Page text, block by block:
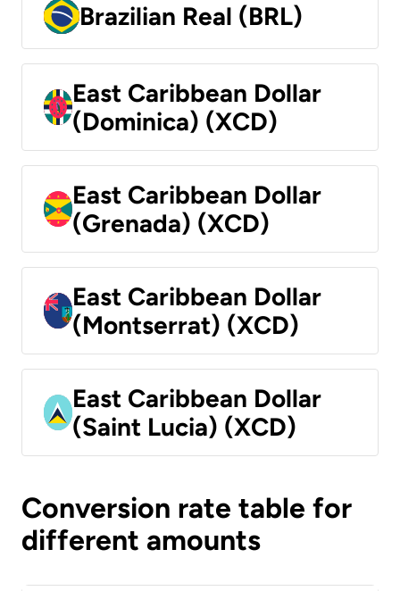
Brazilian Real (BRL)
East Caribbean Dollar
(Dominica) (XCD)
East Caribbean Dollar
(Grenada) (XCD)
East Caribbean Dollar
(Montserrat) (XCD)
East Caribbean Dollar
(Saint Lucia) (XCD)
Conversion rate table for
different amounts